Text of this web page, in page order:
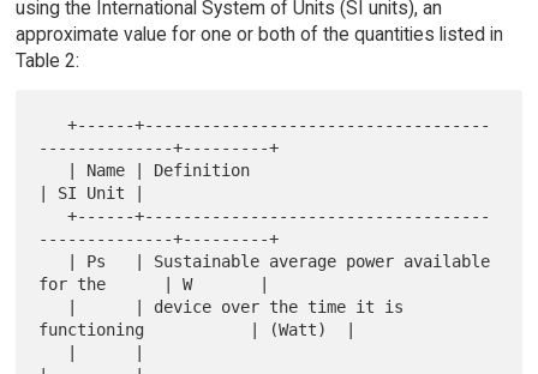
using the International System of Units (SI units), an
approximate value for one or both of the quantities listed in
Table 2:
   +------+------------------------------------
--------------+---------+
| SI Unit |
   +------+------------------------------------
--------------+---------+
for the      | W       |
functioning           | (Watt)  |